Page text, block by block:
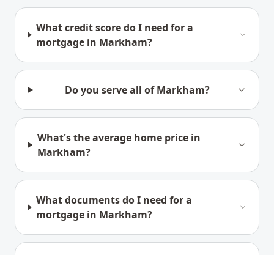
What credit score do I need for a
mortgage in Markham?
Do you serve all of Markham?
What's the average home price in
Markham?
What documents do I need for a
mortgage in Markham?